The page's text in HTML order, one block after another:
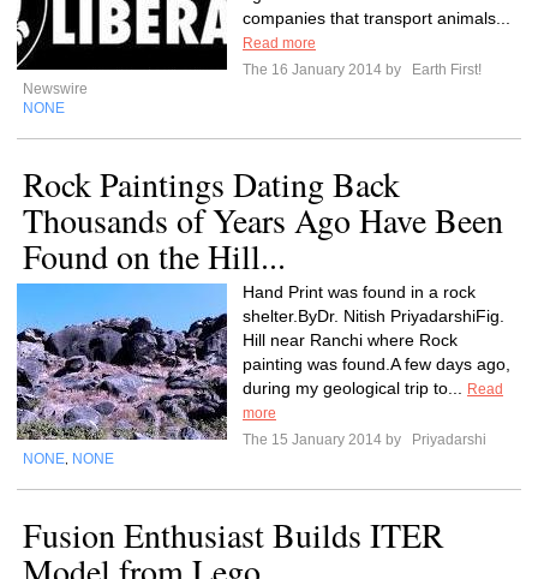
companies that transport animals...
Read more
The 16 January 2014 by
Earth First!
Newswire
NONE
Rock Paintings Dating Back
Thousands of Years Ago Have Been
Found on the Hill...
Hand Print was found in a rock
shelter.ByDr. Nitish PriyadarshiFig.
Hill near Ranchi where Rock
painting was found.A few days ago,
during my geological trip to...
Read
more
The 15 January 2014 by
Priyadarshi
NONE NONE
Fusion Enthusiast Builds ITER